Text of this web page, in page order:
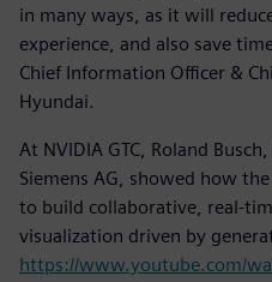
in many ways, as it will
experience, and also save
Chief Information Officer &
Hyundai.
At NVIDIA GTC, Roland
Siemens AG, showed how
to build collaborative, real-
visualization driven by
https://www.youtube.com/